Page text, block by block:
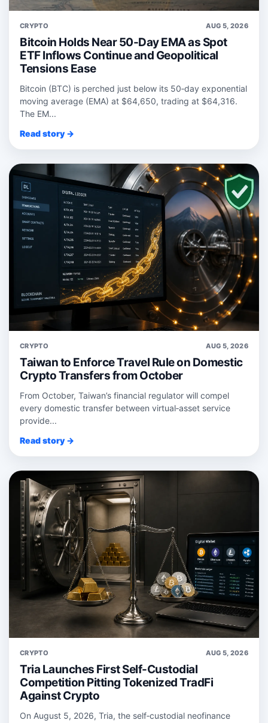
CRYPTO AUG 5, 2026
Bitcoin Holds Near 50-Day EMA as Spot
ETF Inflows Continue and Geopolitical
Tensions Ease
Bitcoin (BTC) is perched just below its 50‑day exponential
moving average (EMA) at $64,650, trading at $64,316.
The EM...
Read story →
CRYPTO AUG 5, 2026
Taiwan to Enforce Travel Rule on Domestic
Crypto Transfers from October
From October, Taiwan’s financial regulator will compel
every domestic transfer between virtual‑asset service
provide...
Read story →
CRYPTO AUG 5, 2026
Tria Launches First Self-Custodial
Competition Pitting Tokenized TradFi
Against Crypto
On August 5, 2026, Tria, the self‑custodial neofinance